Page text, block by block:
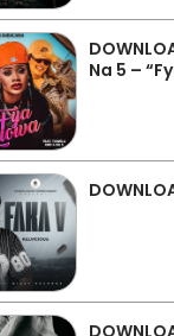
Na 5 –